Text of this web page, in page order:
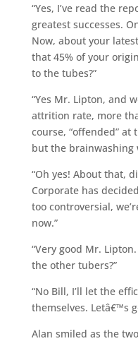
“Yes, I’ve read the
greatest successes.
Now, about your
that 45% of your
to the tubes?”
“Yes Mr. Lipton, and
attrition rate, more
course, “offended”
but the brainwashing
“Oh yes! About that,
Corporate has
too controversial,
now.”
“Very good Mr.
the other tubers?”
“No Bill, I’ll let the
themselves. Letâ€™s
Alan smiled as the